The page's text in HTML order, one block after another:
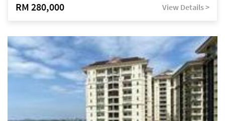
RM 280,000 View Details >